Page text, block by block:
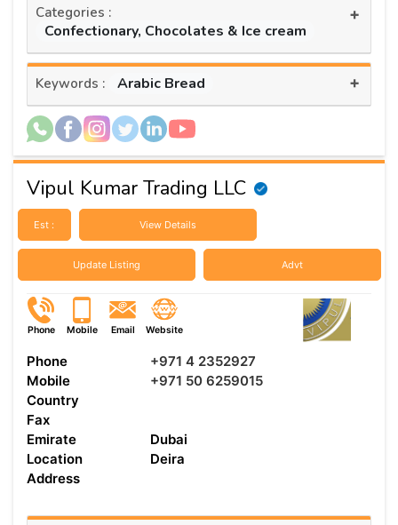
Categories :
Confectionary, Chocolates & Ice cream
+
Keywords : Arabic Bread +
Vipul Kumar Trading LLC
Est : View Details
Update Listing Advt
Phone Mobile Email Website
Phone
+971 4 2352927
Mobile
+971 50 6259015
Country
Fax
Emirate
Dubai
Location
Deira
Address